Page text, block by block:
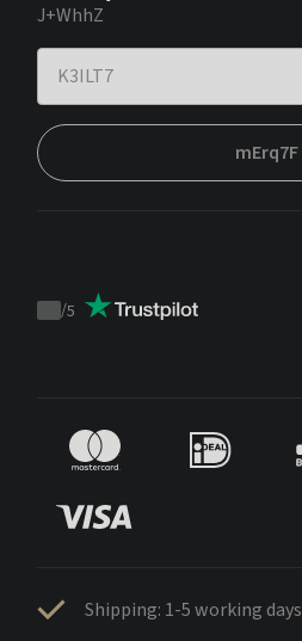
J+WhhZ
mErq7F
Trustpilot
/5
Shipping: 1-5 working days